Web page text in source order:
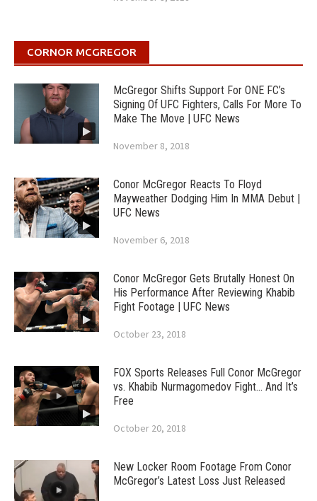
CORNOR MCGREGOR
McGregor Shifts Support For ONE FC’s
Signing Of UFC Fighters, Calls For More To
Make The Move | UFC News
November 8, 2018
Conor McGregor Reacts To Floyd
Mayweather Dodging Him In MMA Debut |
UFC News
November 6, 2018
Conor McGregor Gets Brutally Honest On
His Performance After Reviewing Khabib
Fight Footage | UFC News
October 23, 2018
FOX Sports Releases Full Conor McGregor
vs. Khabib Nurmagomedov Fight… And It’s
Free
October 20, 2018
New Locker Room Footage From Conor
McGregor’s Latest Loss Just Released